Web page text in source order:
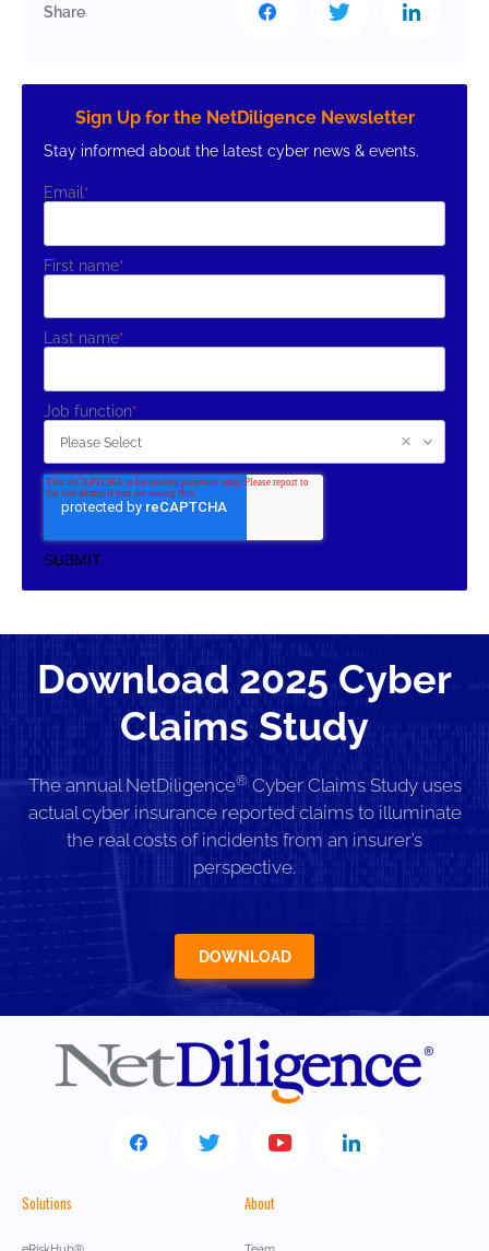
Share
Sign Up for the NetDiligence Newsletter
Stay informed about the latest cyber news & events.
Email *
First name*
Last name*
Job function*
Download 2025 Cyber
Claims Study
The annual NetDiligence®Cyber Claims Study uses
actual cyber insurance reported claims to illuminate
the real costs of incidents from an insurer’s
perspective.
DOWNLOAD
Solutions About